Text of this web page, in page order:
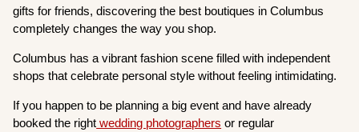
gifts for friends, discovering the best boutiques in Columbus
completely changes the way you shop.
Columbus has a vibrant fashion scene filled with independent
shops that celebrate personal style without feeling intimidating.
If you happen to be planning a big event and have already
booked the right wedding photographers or regular